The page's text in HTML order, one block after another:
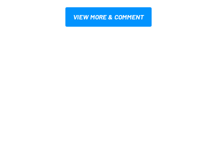
VIEW MORE & COMMENT